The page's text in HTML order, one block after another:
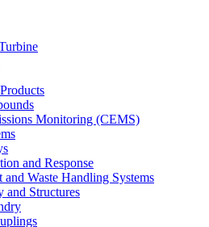
Monitoring (CEMS)
and Response
and Waste Handling Systems
and Structures